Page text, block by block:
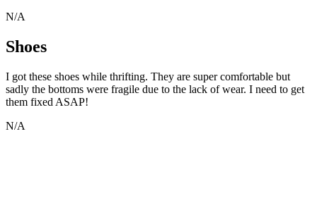
N/A
Shoes
I got these shoes while thrifting. They are super comfortable but
sadly the bottoms were fragile due to the lack of wear. I need to get
them fixed ASAP!
N/A